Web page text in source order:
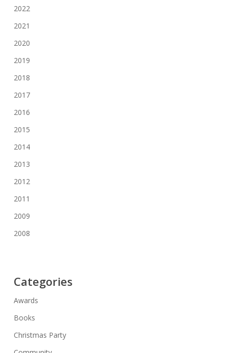
2022
2021
2020
2019
2018
2017
2016
2015
2014
2013
2012
2011
2009
2008
Categories
Awards
Books
Christmas Party